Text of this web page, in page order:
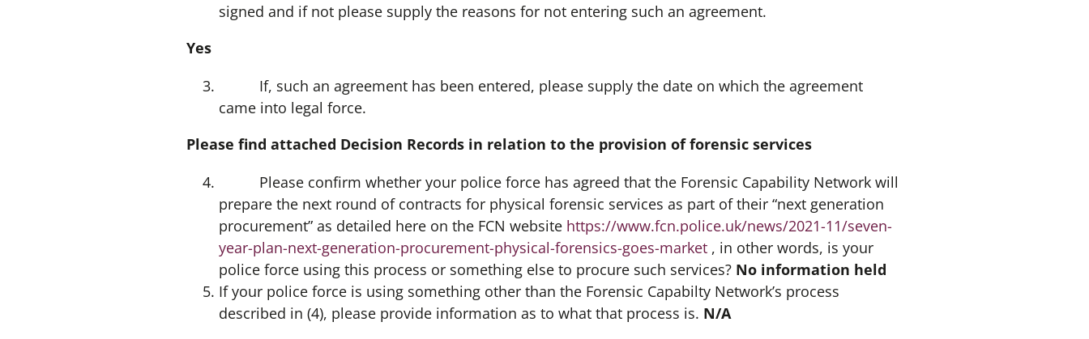
signed and if not please supply the reasons for not entering such an agreement.
Yes
If, such an agreement has been entered, please supply the date on which the agreement
came into legal force.
Please find attached Decision Records in relation to the provision of forensic services
Please confirm whether your police force has agreed that the Forensic Capability Network will
prepare the next round of contracts for physical forensic services as part of their “next generation
procurement” as detailed here on the FCN website https://www.fcn.police.uk/news/2021-11/seven-
year-plan-next-generation-procurement-physical-forensics-goes-market , in other words, is your
police force using this process or something else to procure such services? No information held
If your police force is using something other than the Forensic Capabilty Network’s process
described in (4), please provide information as to what that process is. N/A